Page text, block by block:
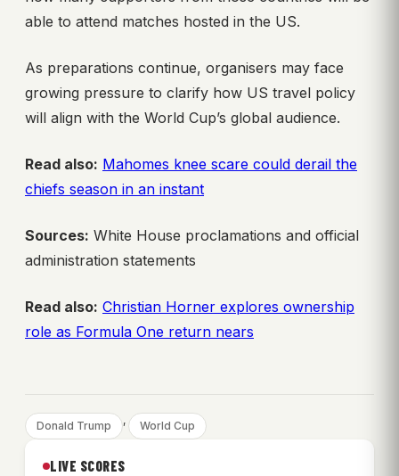
able to attend matches hosted in the US.
As preparations continue, organisers may face
growing pressure to clarify how US travel policy
will align with the World Cup’s global audience.
Read also: Mahomes knee scare could derail the
chiefs season in an instant
Sources: White House proclamations and official
administration statements
Read also: Christian Horner explores ownership
role as Formula One return nears
Donald Trump , World Cup
LIVE SCORES